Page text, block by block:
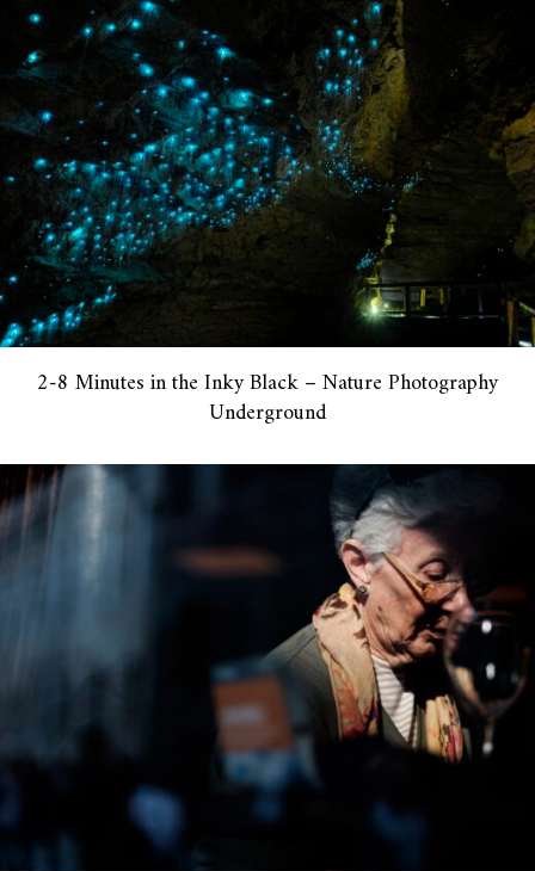
2-8 Minutes in the Inky Black – Nature Photography
Underground